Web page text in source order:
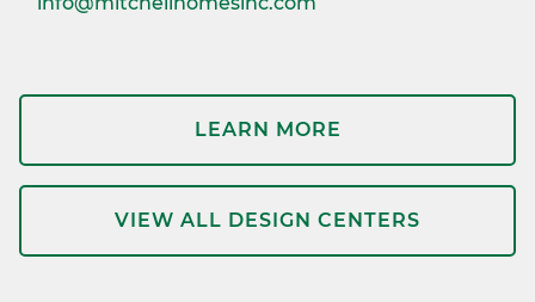
LEARN MORE
VIEW ALL DESIGN CENTERS